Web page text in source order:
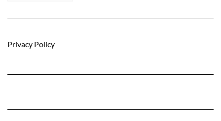
Privacy Policy